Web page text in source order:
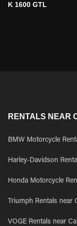
K 1600 GTL
RENTALS NEAR
BMW Motorcycle
Harley-Davidson
Honda Motorcycle
Triumph Rentals near
VOGE Rentals near